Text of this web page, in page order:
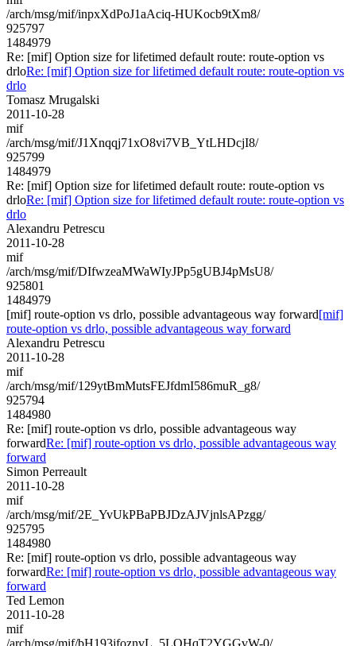
/arch/msg/mif/inpxXdPoJ1aAciq-HUKocb9tXm8/
925797
1484979
Re: [mif] Option size for lifetimed default route: route-option vs
drloRe: [mif] Option size for lifetimed default route: route-option vs
drlo
Tomasz Mrugalski
2011-10-28
mif
/arch/msg/mif/J1Xnqqj71xO8vi7VB_YtLHDcjI8/
925799
1484979
Re: [mif] Option size for lifetimed default route: route-option vs
drloRe: [mif] Option size for lifetimed default route: route-option vs
drlo
Alexandru Petrescu
2011-10-28
mif
/arch/msg/mif/DIfwzeaMWaWIyJPp5gUBJ4pMsU8/
925801
1484979
[mif] route-option vs drlo, possible advantageous way forward[mif]
route-option vs drlo, possible advantageous way forward
Alexandru Petrescu
2011-10-28
mif
/arch/msg/mif/129ytBmMutsFEJfdmI586muR_g8/
925794
1484980
Re: [mif] route-option vs drlo, possible advantageous way
forwardRe: [mif] route-option vs drlo, possible advantageous way
forward
Simon Perreault
2011-10-28
mif
/arch/msg/mif/2E_YvUkPBaPBJDzAJVjnlsAPzgg/
925795
1484980
Re: [mif] route-option vs drlo, possible advantageous way
forwardRe: [mif] route-option vs drlo, possible advantageous way
forward
Ted Lemon
2011-10-28
mif
/arch/msg/mif/bH193jfoznvL_5LOHqT2YGGvW-0/